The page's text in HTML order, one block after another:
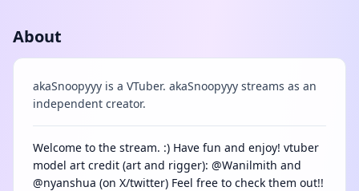
About
akaSnoopyyy is a VTuber. akaSnoopyyy streams as an
independent creator.
Welcome to the stream. :) Have fun and enjoy! vtuber
model art credit (art and rigger): @Wanilmith and
@nyanshua (on X/twitter) Feel free to check them out!!